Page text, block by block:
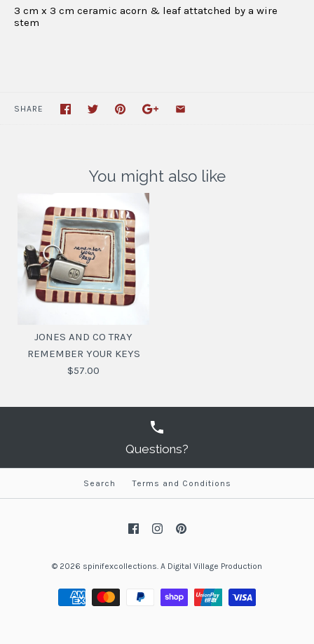
3 cm x 3 cm ceramic acorn & leaf attatched by a wire
stem
SHARE
You might also like
JONES AND CO TRAY
REMEMBER YOUR KEYS
$57.00
JONES AND CO TRAY
REMEMBER YOUR KEYS
$57.00
SKU:9346524024100
Questions?
Search Terms and Conditions
© 2026 spinifexcollections A Digital Village Production